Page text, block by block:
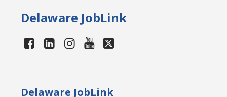
Delaware JobLink
Delaware JobLink